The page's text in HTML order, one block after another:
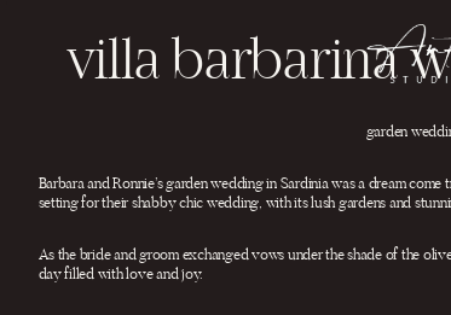
villa barbarina
garden
Barbara and Ronnie’s garden wedding in Sardinia was a dream
setting for their shabby chic wedding, with its lush gardens and
As the bride and groom exchanged vows under the shade of the
day filled with love and joy.